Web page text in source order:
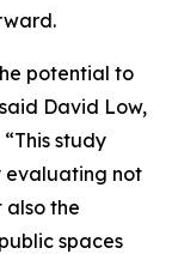
potential to
David Low,
study
evaluating not
also the
spaces